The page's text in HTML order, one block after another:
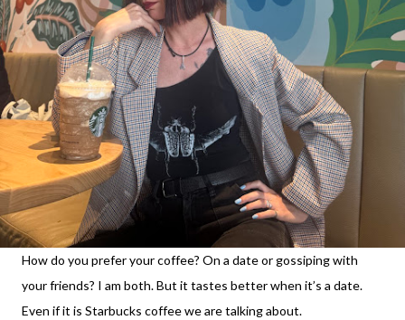
How do you prefer your coffee? On a date or gossiping with
your friends? I am both. But it tastes better when it’s a date.
Even if it is Starbucks coffee we are talking about.